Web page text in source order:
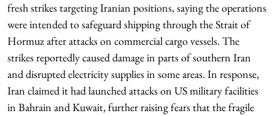
fresh strikes targeting Iranian positions, saying the operations
were intended to safeguard shipping through the Strait of
Hormuz after attacks on commercial cargo vessels. The
strikes reportedly caused damage in parts of southern Iran
and disrupted electricity supplies in some areas. In response,
Iran claimed it had launched attacks on US military facilities
in Bahrain and Kuwait, further raising fears that the fragile